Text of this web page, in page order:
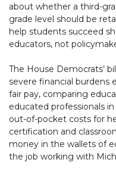
about whether a third-
grade level should be
help students succeed
educators, not
The House Democrats’
severe financial burdens
fair pay, comparing
educated professionals
out-of-pocket costs for
certification and
money in the wallets of
the job working with